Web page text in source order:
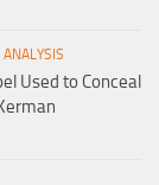
ANALYSIS
Used to Conceal